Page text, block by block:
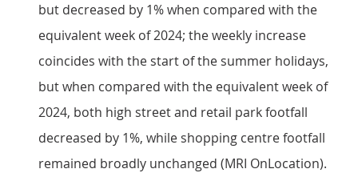
but decreased by 1% when compared with the
equivalent week of 2024; the weekly increase
coincides with the start of the summer holidays,
but when compared with the equivalent week of
2024, both high street and retail park footfall
decreased by 1%, while shopping centre footfall
remained broadly unchanged (MRI OnLocation).